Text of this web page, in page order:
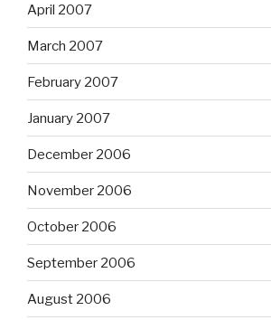
April 2007
March 2007
February 2007
January 2007
December 2006
November 2006
October 2006
September 2006
August 2006